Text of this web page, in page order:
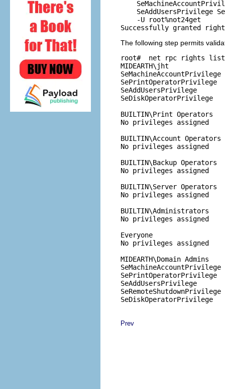
SeAddUsersPrivilege
    -U root%not24get
The following step permits
root#
net rpc rights list
MIDEARTH\jht
SeMachineAccountPrivilege
SePrintOperatorPrivilege
SeAddUsersPrivilege
SeDiskOperatorPrivilege
BUILTIN\Print Operators
No privileges assigned
BUILTIN\Account Operators
No privileges assigned
BUILTIN\Backup Operators
No privileges assigned
BUILTIN\Server Operators
No privileges assigned
BUILTIN\Administrators
No privileges assigned
Everyone
No privileges assigned
MIDEARTH\Domain Admins
SeMachineAccountPrivilege
SePrintOperatorPrivilege
SeAddUsersPrivilege
SeRemoteShutdownPrivilege
Prev